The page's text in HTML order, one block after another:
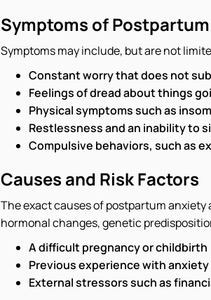
Symptoms of
Symptoms may include, but are not
Constant worry that does not
Feelings of dread about things
Physical symptoms such as
Restlessness and an inability to
Compulsive behaviors, such as
Causes and Risk Factors
The exact causes of postpartum
hormonal changes, genetic
A difficult pregnancy or childbirth
Previous experience with anxiety
External stressors such as